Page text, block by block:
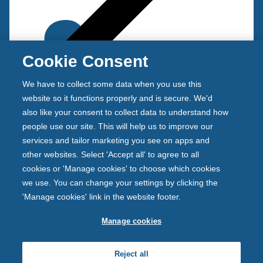
Back t
r
v
o
Criteria
Prudential Regulation Authority and regulated by the
Financial Conduct Authority and the Prudential
Cookie Consent
We have to collect some data when you use this
website so it functions properly and is secure. We'd
also like your consent to collect data to understand how
people use our site. This will help us to improve our
services and tailor marketing you see on apps and
other websites. Select 'Accept all' to agree to all
cookies or 'Manage cookies' to choose which cookies
we use. You can change your settings by clicking the
'Manage cookies' link in the website footer.
Manage cookies
Reject all